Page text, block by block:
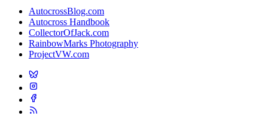
AutocrossBlog.com
Autocross Handbook
CollectorOfJack.com
RainbowMarks Photography
ProjectVW.com